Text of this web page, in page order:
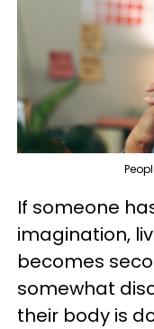
If someone
imagination,
becomes
somewhat
their body is